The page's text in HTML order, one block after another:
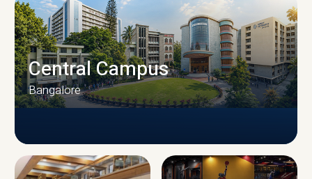
Central Campus
Bangalore